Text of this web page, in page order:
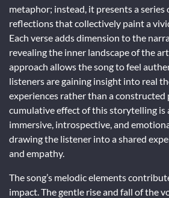
metaphor; instead, it presents a series
reflections that collectively paint a
Each verse adds dimension to the
revealing the inner landscape of the
approach allows the song to feel
listeners are gaining insight into real
experiences rather than a constructed
cumulative effect of this storytelling is
immersive, introspective, and
drawing the listener into a shared
and empathy.
The song’s melodic elements
impact. The gentle rise and fall of the